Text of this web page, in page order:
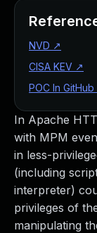
In Apache
with MPM
in less-
(including
interpreter)
privileges of
manipulating
NVD ↗
CISA KEV ↗
POC In GitHub